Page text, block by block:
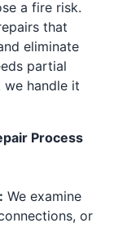
a fire risk.
that
eliminate
partial
we handle it
Process
We examine
or